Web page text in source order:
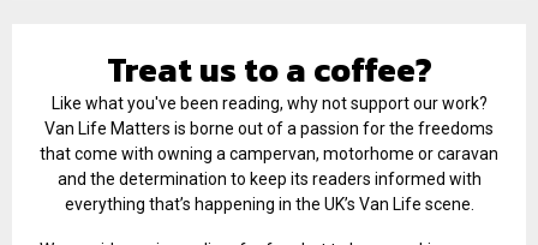
Treat us to a coffee?
Like what you've been reading, why not support our work?
Van Life Matters is borne out of a passion for the freedoms
that come with owning a campervan, motorhome or caravan
and the determination to keep its readers informed with
everything that’s happening in the UK’s Van Life scene.